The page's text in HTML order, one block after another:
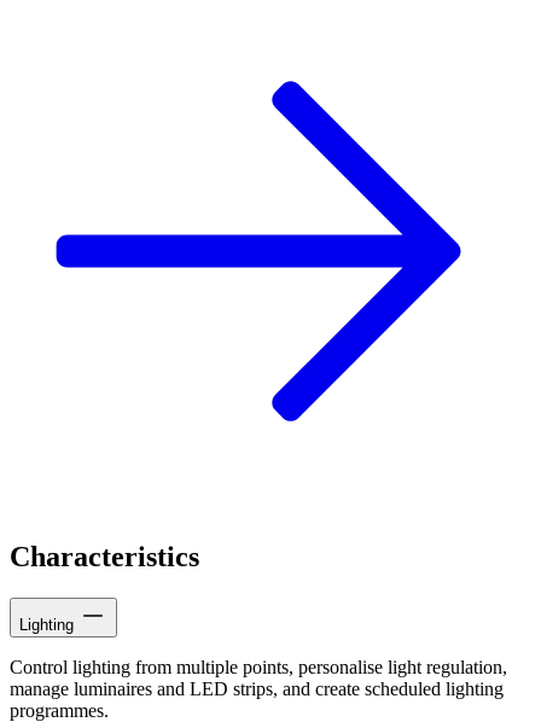
Characteristics
Lighting
Control lighting from multiple points, personalise light regulation,
manage luminaires and LED strips, and create scheduled lighting
programmes.